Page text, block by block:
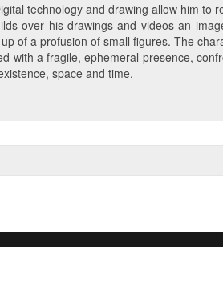
technology and drawing allow him to
over his drawings and videos an
of a profusion of small figures. The
with a fragile, ephemeral presence,
space and time.